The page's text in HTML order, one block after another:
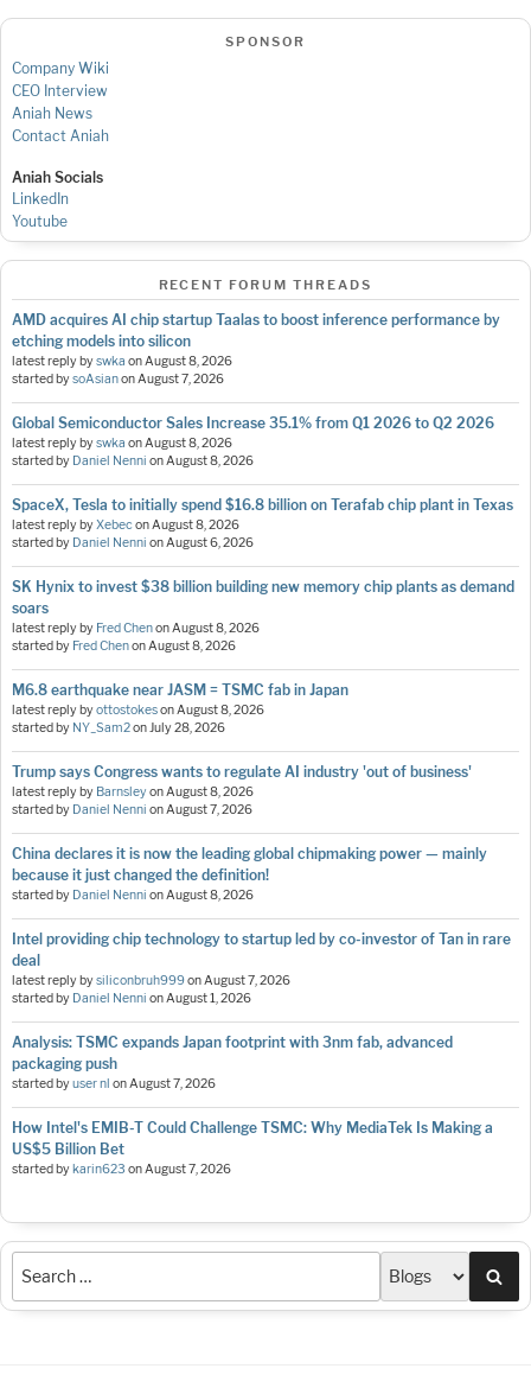
SPONSOR
Company Wiki
CEO Interview
Aniah News
Contact Aniah
Aniah Socials
LinkedIn
Youtube
RECENT FORUM THREADS
AMD acquires AI chip startup Taalas to boost inference performance by
etching models into silicon
latest reply byswka onAugust 8, 2026
started bysoAsianonAugust 7, 2026
Global Semiconductor Sales Increase 35.1% from Q1 2026 to Q2 2026
latest reply byswka onAugust 8, 2026
started by Daniel Nenni onAugust 8, 2026
SpaceX, Tesla to initially spend $16.8 billion on Terafab chip plant in Texas
latest reply byXebeconAugust 8, 2026
started by Daniel Nenni onAugust 6, 2026
SK Hynix to invest $38 billion building new memory chip plants as demand
soars
latest reply by Fred ChenonAugust 8, 2026
started by Fred ChenonAugust 8, 2026
M6.8 earthquake near JASM = TSMC fab in Japan
latest reply byottostokesonAugust 8, 2026
started by NY_Sam2onJuly 28, 2026
Trump says Congress wants to regulate AI industry 'out of business'
latest reply by BarnsleyonAugust 8, 2026
started by Daniel Nenni onAugust 7, 2026
China declares it is now the leading global chipmaking power — mainly
because it just changed the definition!
started by Daniel Nenni onAugust 8, 2026
Intel providing chip technology to startup led by co-investor of Tan in rare
deal
latest reply bysiliconbruh999onAugust 7, 2026
started by Daniel Nenni onAugust 1, 2026
Analysis: TSMC expands Japan footprint with 3nm fab, advanced
packaging push
started byuser nl onAugust 7, 2026
How Intel's EMIB-T Could Challenge TSMC: Why MediaTek Is Making a
US$5 Billion Bet
started bykarin623 onAugust 7, 2026